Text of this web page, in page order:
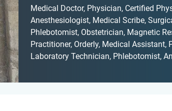
Medical Doctor, Physician, Certified
Anesthesiologist, Medical Scribe,
Phlebotomist, Obstetrician, Magnetic
Practitioner, Orderly, Medical
Laboratory Technician, Phlebotomist,